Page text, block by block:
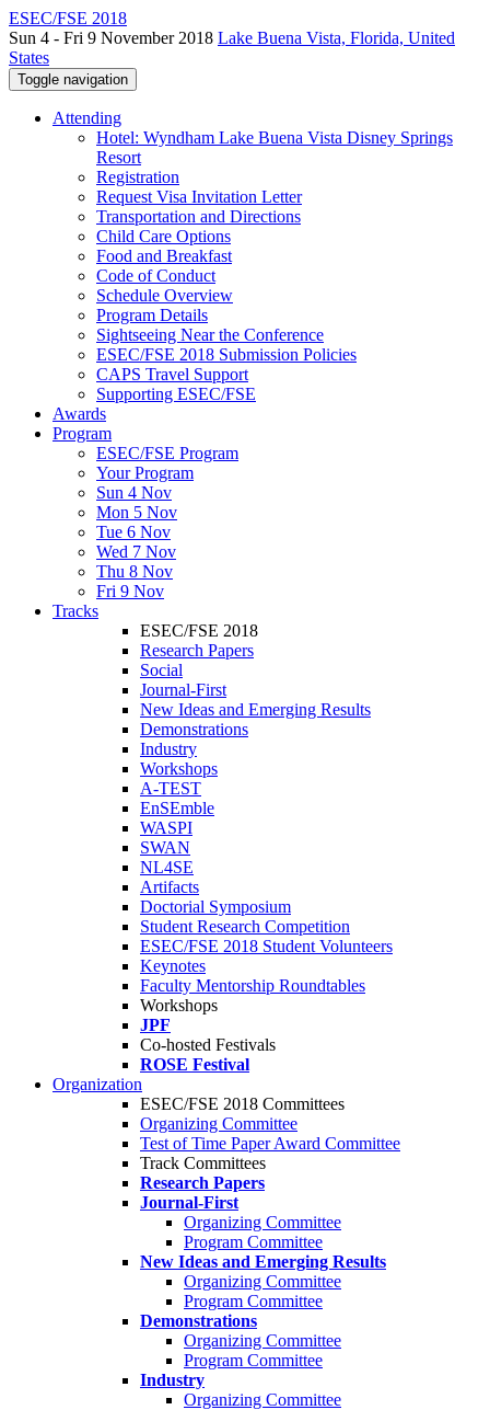
ESEC/FSE 2018
Sun 4 - Fri 9 November 2018 Lake Buena Vista, Florida, United
States
Toggle navigation
Attending
Hotel: Wyndham Lake Buena Vista Disney Springs
Resort
Registration
Request Visa Invitation Letter
Transportation and Directions
Child Care Options
Food and Breakfast
Code of Conduct
Schedule Overview
Program Details
Sightseeing Near the Conference
ESEC/FSE 2018 Submission Policies
CAPS Travel Support
Supporting ESEC/FSE
Awards
Program
ESEC/FSE Program
Your Program
Sun 4 Nov
Mon 5 Nov
Tue 6 Nov
Wed 7 Nov
Thu 8 Nov
Fri 9 Nov
Tracks
ESEC/FSE 2018
Research Papers
Social
Journal-First
New Ideas and Emerging Results
Demonstrations
Industry
Workshops
A-TEST
EnSEmble
WASPI
SWAN
NL4SE
Artifacts
Doctorial Symposium
Student Research Competition
ESEC/FSE 2018 Student Volunteers
Keynotes
Faculty Mentorship Roundtables
Workshops
JPF
Co-hosted Festivals
ROSE Festival
Organization
ESEC/FSE 2018 Committees
Organizing Committee
Test of Time Paper Award Committee
Track Committees
Research Papers
Journal-First
Organizing Committee
Program Committee
New Ideas and Emerging Results
Organizing Committee
Program Committee
Demonstrations
Organizing Committee
Program Committee
Industry
Organizing Committee